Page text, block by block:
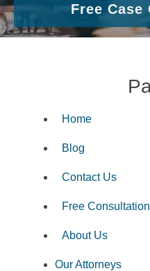
Free
Home
Blog
Contact Us
Free Consultation
About Us
Our Attorneys